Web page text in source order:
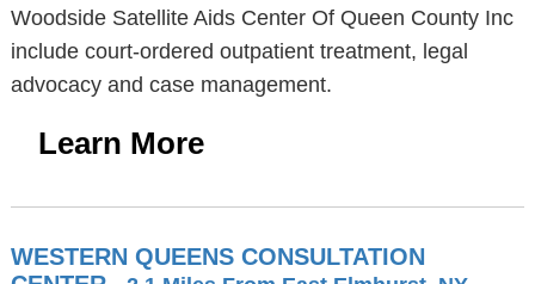
Woodside Satellite Aids Center Of Queen County Inc
include court-ordered outpatient treatment, legal
advocacy and case management.
Learn More
WESTERN QUEENS CONSULTATION